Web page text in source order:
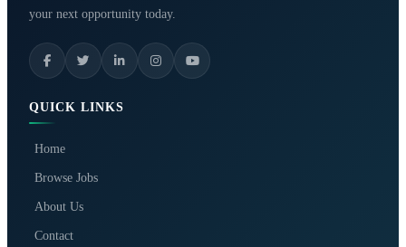
your next opportunity today.
QUICK LINKS
Home
Browse Jobs
About Us
Contact